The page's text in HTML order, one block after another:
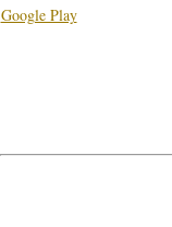
Google Play